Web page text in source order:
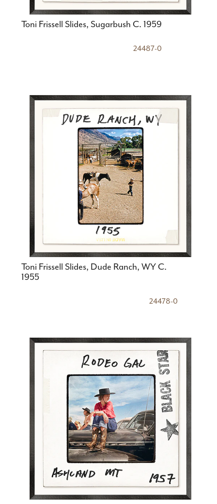
Toni Frissell Slides, Sugarbush C. 1959
24487-0
Toni Frissell Slides, Dude Ranch, WY C.
1955
24478-0